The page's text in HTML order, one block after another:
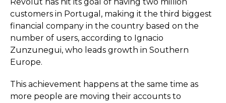
customers in Portugal, making it the third biggest
financial company in the country based on the
number of users, according to Ignacio
Zunzunegui, who leads growth in Southern
Europe.
This achievement happens at the same time as
more people are moving their accounts to